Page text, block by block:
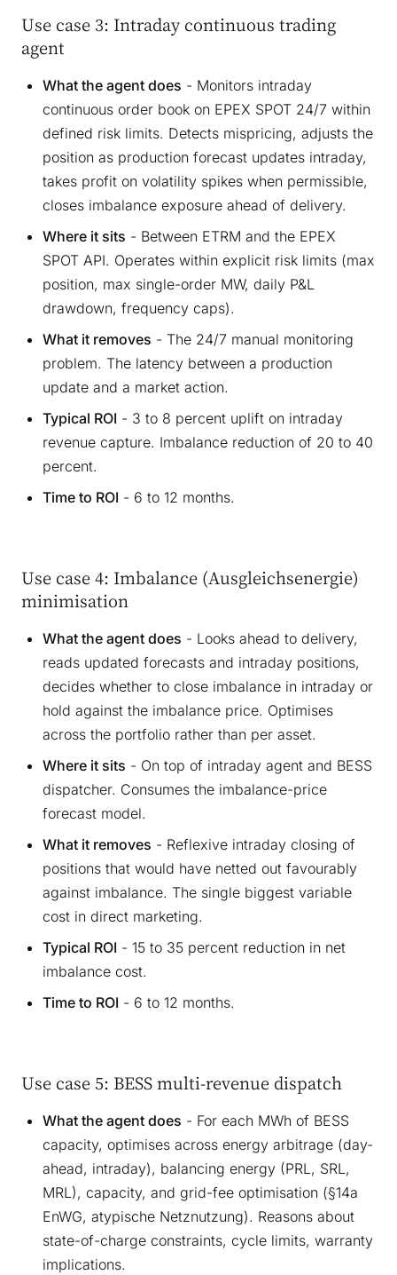
Use case 3: Intraday continuous trading
agent
What the agent does - Monitors intraday
continuous order book on EPEX SPOT 24/7 within
defined risk limits. Detects mispricing, adjusts the
position as production forecast updates intraday,
takes profit on volatility spikes when permissible,
closes imbalance exposure ahead of delivery.
Where it sits - Between ETRM and the EPEX
SPOT API. Operates within explicit risk limits (max
position, max single-order MW, daily P&L
drawdown, frequency caps).
What it removes - The 24/7 manual monitoring
problem. The latency between a production
update and a market action.
Typical ROI - 3 to 8 percent uplift on intraday
revenue capture. Imbalance reduction of 20 to 40
percent.
Time to ROI - 6 to 12 months.
Use case 4: Imbalance (Ausgleichsenergie)
minimisation
What the agent does - Looks ahead to delivery,
reads updated forecasts and intraday positions,
decides whether to close imbalance in intraday or
hold against the imbalance price. Optimises
across the portfolio rather than per asset.
Where it sits - On top of intraday agent and BESS
dispatcher. Consumes the imbalance-price
forecast model.
What it removes - Reflexive intraday closing of
positions that would have netted out favourably
against imbalance. The single biggest variable
cost in direct marketing.
Typical ROI - 15 to 35 percent reduction in net
imbalance cost.
Time to ROI - 6 to 12 months.
Use case 5: BESS multi-revenue dispatch
What the agent does - For each MWh of BESS
capacity, optimises across energy arbitrage (day-
ahead, intraday), balancing energy (PRL, SRL,
MRL), capacity, and grid-fee optimisation (§14a
EnWG, atypische Netznutzung). Reasons about
state-of-charge constraints, cycle limits, warranty
implications.